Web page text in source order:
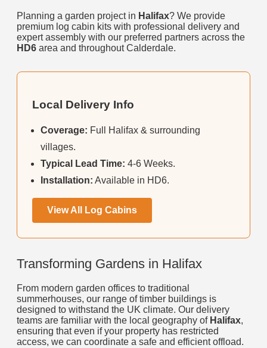
Planning a garden project in Halifax? We provide
premium log cabin kits with professional delivery and
expert assembly with our preferred partners across the
HD6 area and throughout Calderdale.
Local Delivery Info
Coverage: Full Halifax & surrounding
villages.
Typical Lead Time: 4-6 Weeks.
Installation: Available in HD6.
View All Log Cabins
Transforming Gardens in Halifax
From modern garden offices to traditional
summerhouses, our range of timber buildings is
designed to withstand the UK climate. Our delivery
teams are familiar with the local geography of Halifax,
ensuring that even if your property has restricted
access, we can coordinate a safe and efficient offload.